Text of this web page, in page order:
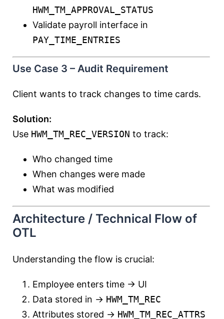
HWM_TM_APPROVAL_STATUS
Validate payroll interface in
PAY_TIME_ENTRIES
Use Case 3 – Audit Requirement
Client wants to track changes to time cards.
Solution:
Use HWM_TM_REC_VERSION to track:
Who changed time
When changes were made
What was modified
Architecture / Technical Flow of
OTL
Understanding the flow is crucial:
Employee enters time → UI
Data stored in → HWM_TM_REC
Attributes stored → HWM_TM_REC_ATTRS